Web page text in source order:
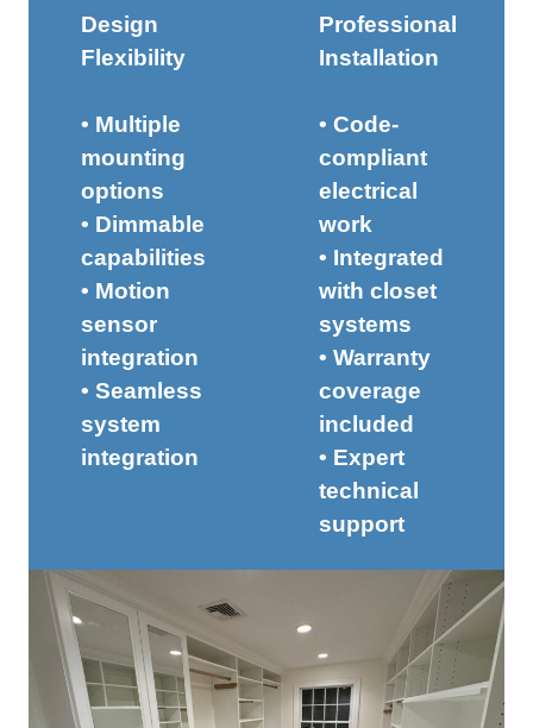
Design
Flexibility
• Multiple
mounting
options
• Dimmable
capabilities
• Motion
sensor
integration
• Seamless
system
integration
Professional
Installation
• Code-
compliant
electrical
work
• Integrated
with closet
systems
• Warranty
coverage
included
• Expert
technical
support